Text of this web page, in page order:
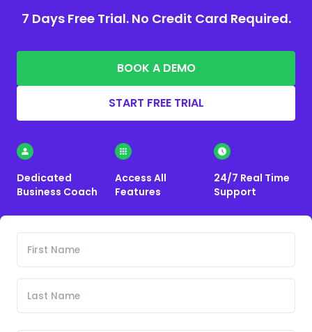
7 Days Free Trial. No Credit Card Required.
BOOK A DEMO
START FREE TRIAL
Dedicated
Business Coach
Access All
Features
24/7 Real Time
Support